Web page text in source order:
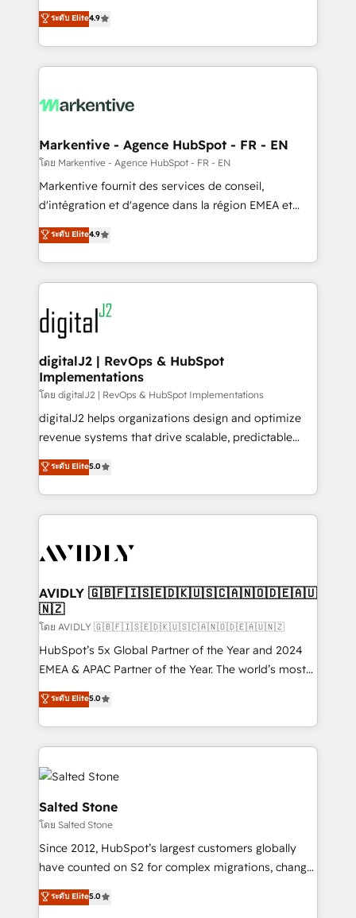
AI, & maximize AEO with tailored AI services. 🧩
Integrations: Extend HubSpot with custom
Consulting & 'Done For You' Services. 🚀 Who We
Work With 🚀 We help lean, growing companies: -
Win more business - Reduce no-shows - Improve
lead & deal conversion rates - Scale with less
What do you get? 🤓 Our client's are too busy to
Personal Consultant + Tech Team to handle the
heavy lifting of mapping out AND building your ideal
system. + Get best practices and 'don't know what
you don't know' recommendations to maximize
6,500+ Partners) and was named 2023 HubSpot
Partner of the Year 💥 Trusted by 2,500+ companies
www.onthefuze.com/hubspot-admin Contact us to
learn more!
ระดับ Elite4.9
Markentive - Agence HubSpot - FR - EN
โดย Markentive - Agence HubSpot - FR - EN
Markentive fournit des services de conseil,
d'intégration et d'agence dans la région EMEA et
North America. Avec plus de 115 experts en
marketing automation, Growth, Revops, CRM et
webdesign. Markentive is both a consulting firm, a
digital agency and an integrator. With over 115
experts in marketing automation, growth, revops,
CRM and webdesign (We focus on EMEA - USA
customers).
ระดับ Elite4.9
digitalJ2 | RevOps & HubSpot
Implementations
โดย digitalJ2 | RevOps & HubSpot Implementations
digitalJ2 helps organizations design and optimize
revenue systems that drive scalable, predictable
growth. As a triple-accredited HubSpot Solutions
Partner, we specialize in both strategic RevOps
planning and hands-on technical execution - building
the operational foundation companies need to
Healthcare - Financial Services - Managed IT (MSP) -
we help: ✔️ Full HubSpot implementations and portal
optimization ✔️ Data migrations, CRM architecture,
and reporting foundations ✔️ Custom integrations
and workflow automation ✔️ User adoption
programs, training, and enablement Through project-
partnerships, we guide organizations through the
revenue maturity model - delivering the right
grows.
ระดับ Elite5.0
AVIDLY 🇬🇧🇫🇮🇸🇪🇩🇰🇺🇸🇨🇦🇳🇴🇩🇪🇦🇺
🇳🇿
โดย AVIDLY 🇬🇧🇫🇮🇸🇪🇩🇰🇺🇸🇨🇦🇳🇴🇩🇪🇦🇺🇳🇿
HubSpot’s 5x Global Partner of the Year and 2024
EMEA & APAC Partner of the Year. The world’s most
experienced and fully accredited HubSpot Solutions
Partner. 🚀 With 2,750+ HubSpot projects delivered
and 370+ specialists across EMEA, APAC and NAM,
we de-risk complex CRM programmes and
accelerate ROI across every HubSpot Hub. 🧭 From
multi-region migrations to AI-powered automation,
we turn complexity into clarity, human at global
scale. 🏆 HubSpot’s CEO called us “the partner of the
future.” Others agree it is proof of trust built through
measurable impact.
ระดับ Elite5.0
Salted Stone
โดย Salted Stone
Since 2012, HubSpot’s largest customers globally
have counted on S2 for complex migrations, change
management, systems integration, and creative
solutions that deliver measurable impact and
ระดับ Elite5.0